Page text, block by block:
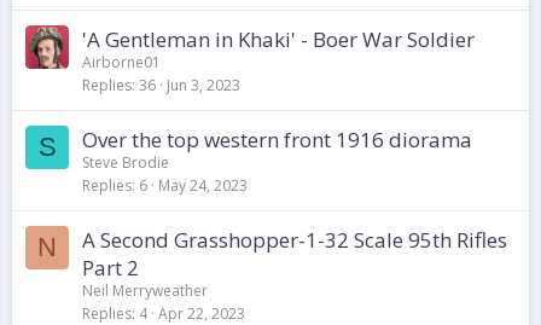
'A Gentleman in Khaki' - Boer War Soldier
Airborne01
Replies 36 Jun 3, 2023
S Over the top western front 1916 diorama
Steve Brodie
Replies 6 May 24, 2023
N
A Second Grasshopper-1-32 Scale 95th Rifles
Part 2
Neil Merryweather
Replies 4 Apr 22, 2023